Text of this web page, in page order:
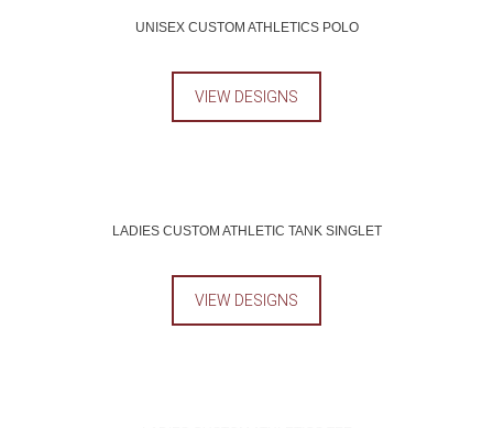
UNISEX CUSTOM ATHLETICS POLO
VIEW DESIGNS
LADIES CUSTOM ATHLETIC TANK SINGLET
VIEW DESIGNS